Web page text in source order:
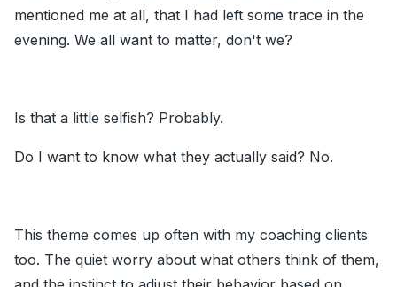
mentioned me at all, that I had left some trace in the
evening. We all want to matter, don't we?
Is that a little selfish? Probably.
Do I want to know what they actually said? No.
This theme comes up often with my coaching clients
too. The quiet worry about what others think of them,